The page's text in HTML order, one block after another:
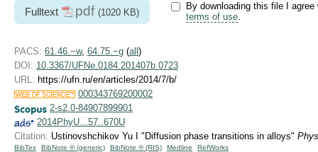
Fulltext pdf (1020 KB)
By downloading this file I agree
terms of use.
PACS: 61.46.−w, 64.75.−g (all )
DOI: 10.3367/UFNe.0184.201407b.0723
URL: https://ufn.ru/en/articles/2014/7/b/
000343769200002
2-s2.0-84907899901
2014PhyU...57..670U
Citation: Ustinovshchikov Yu I "Diffusion phase transitions in alloys"
BibTex BibNote ® (generic) BibNote ® (RIS) Medline
RefWorks